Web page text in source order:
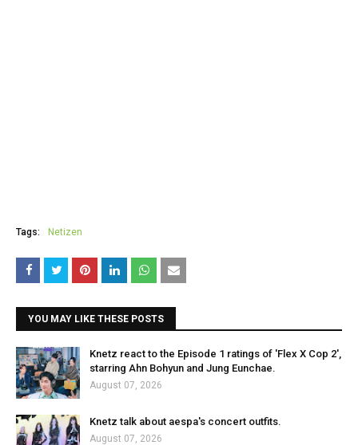
Tags: Netizen
YOU MAY LIKE THESE POSTS
Knetz react to the Episode 1 ratings of 'Flex X Cop 2',
starring Ahn Bohyun and Jung Eunchae.
August 07, 2026
Knetz talk about aespa's concert outfits.
August 07, 2026